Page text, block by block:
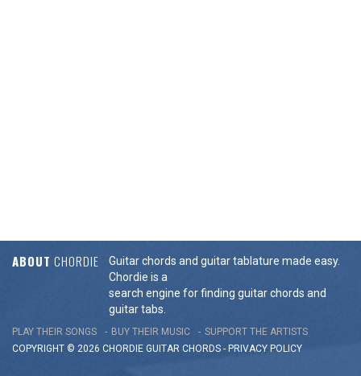
ABOUT CHORDIE
Guitar chords and guitar tablature made easy.
Chordie is a
search engine for finding guitar chords and
guitar tabs.
PLAY THEIR SONGS BUY THEIR MUSIC
SUPPORT THE ARTISTS
COPYRIGHT © 2026 CHORDIE GUITAR CHORDS - PRIVACY POLICY